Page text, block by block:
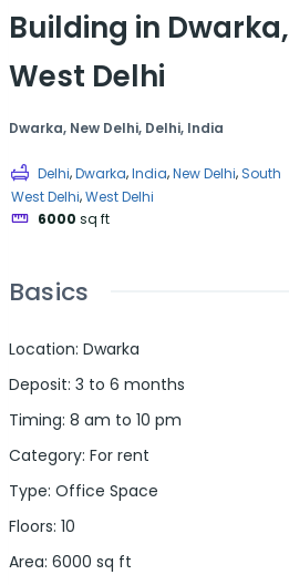
Building in Dwarka,
West Delhi
Dwarka, New Delhi, Delhi, India
Delhi,Dwarka,India,New Delhi, South
West Delhi,West Delhi
6000 sq ft
Basics
Location: Dwarka
Deposit: 3 to 6 months
Timing: 8 am to 10 pm
Category: For rent
Type: Office Space
Floors: 10
Area: 6000 sq ft